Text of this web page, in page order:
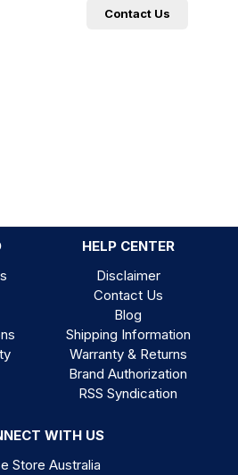
Contact Us
HELP CENTER
Disclaimer
Contact Us
Blog
Shipping Information
Warranty & Returns
Brand Authorization
RSS Syndication
WITH US
Store Australia